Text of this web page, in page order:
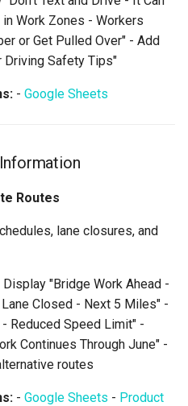
Work Zones - Workers
or Get Pulled Over" - Add
Driving Safety Tips"
- Google Sheets
Routes
lane closures, and
Display "Bridge Work Ahead -
Closed - Next 5 Miles" -
Reduced Speed Limit" -
Continues Through June" -
routes
- Google Sheets - Product